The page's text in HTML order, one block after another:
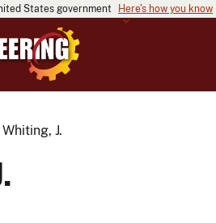
States government Here's how you know
Whiting, J.